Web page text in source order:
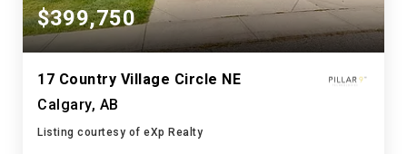
$399,750
17 Country Village Circle NE
Calgary, AB
Listing courtesy of eXp Realty